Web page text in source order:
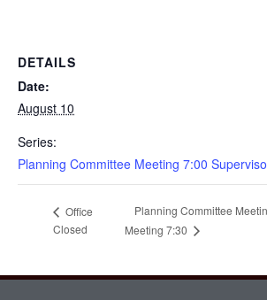
DETAILS
Date:
August 10
Series:
Planning Committee Meeting 7:00
Office
Closed
Planning Committee
Meeting 7:30